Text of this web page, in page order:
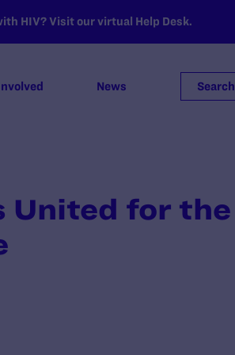
HIV? Visit our virtual Help Desk.
News Search
United for the